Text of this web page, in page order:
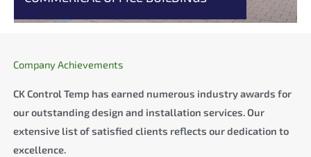
Company Achievements
CK Control Temp has earned numerous industry awards for
our outstanding design and installation services. Our
extensive list of satisfied clients reflects our dedication to
excellence.